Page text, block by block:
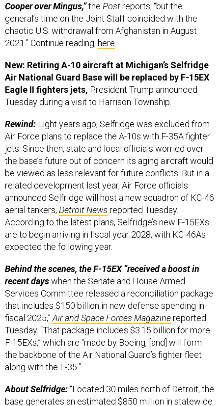
Cooper over Mingus,”the Postreports, “but the
general’s time on the Joint Staff coincided with the
chaotic U.S. withdrawal from Afghanistan in August
2021.” Continue reading, here.
New: Retiring A-10 aircraft at Michigan’s Selfridge
Air National Guard Base will be replaced by F-15EX
Eagle II fighters jets, President Trump announced
Tuesday during a visit to Harrison Township.
Rewind: Eight years ago, Selfridge was excluded from
Air Force plans to replace the A-10s with F-35A fighter
jets. Since then, state and local officials worried over
the base’s future out of concern its aging aircraft would
be viewed as less relevant for future conflicts. But in a
related development last year, Air Force officials
announced Selfridge will host a new squadron of KC-46
aerial tankers, Detroit News reported Tuesday.
According to the latest plans, Selfridge’s new F-15EXs
are to begin arriving in fiscal year 2028, with KC-46As
expected the following year.
Behind the scenes, the F-15EX “received a boost in
recent dayswhen the Senate and House Armed
Services Committee released a reconciliation package
that includes $150 billion in new defense spending in
fiscal 2025,”Air and Space Forces Magazinereported
Tuesday. “That package includes $3.15 billion for more
F-15EXs,” which are “made by Boeing, [and] will form
the backbone of the Air National Guard’s fighter fleet
along with the F-35.”
About Selfridge:“Located 30 miles north of Detroit, the
base generates an estimated $850 million in statewide